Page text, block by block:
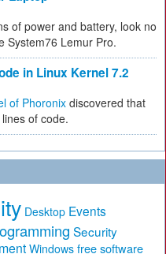
of power and battery, look no
System76 Lemur Pro.
in Linux Kernel 7.2
of Phoronix discovered that
of code.
Desktop Events
Security
Windows free software